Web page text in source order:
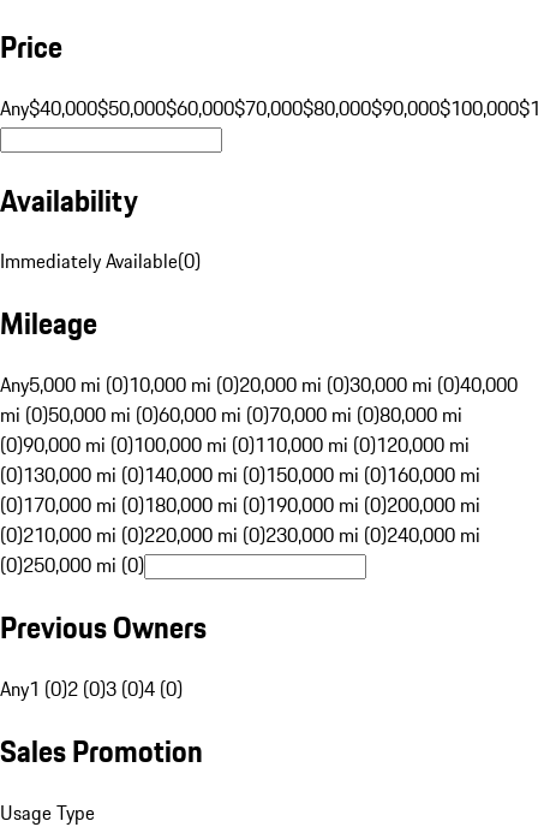
Price
Any$40,000$50,000$60,000$70,000$80,000$90,000$100,000
Availability
Immediately Available(0)
Mileage
Any5,000 mi (0)10,000 mi (0)20,000 mi (0)30,000 mi (0)40,000
mi (0)50,000 mi (0)60,000 mi (0)70,000 mi (0)80,000 mi
(0)90,000 mi (0)100,000 mi (0)110,000 mi (0)120,000 mi
(0)130,000 mi (0)140,000 mi (0)150,000 mi (0)160,000 mi
(0)170,000 mi (0)180,000 mi (0)190,000 mi (0)200,000 mi
(0)210,000 mi (0)220,000 mi (0)230,000 mi (0)240,000 mi
(0)250,000 mi (0)
Previous Owners
Any1 (0)2 (0)3 (0)4 (0)
Sales Promotion
Usage Type